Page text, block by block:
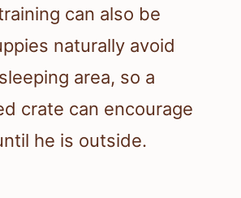
can also be
naturally avoid
area, so a
crate can encourage
he is outside.